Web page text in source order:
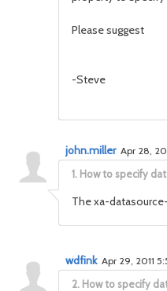
Please suggest
-Steve
1. How to specify
john.miller Apr 28,
The xa-
2. How to specify
wdfink Apr 29, 2011